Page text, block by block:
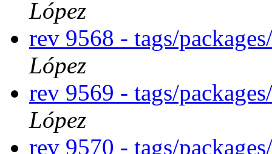
López
rev 9568 - tags/
López
rev 9569 - tags/
López
rev 9570 - tags/